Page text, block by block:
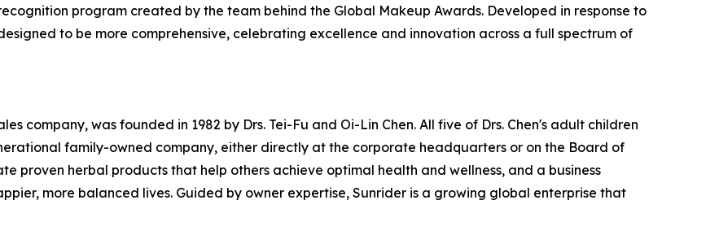
program created by the team behind the Global Makeup Awards. Developed in response to
to be more comprehensive, celebrating excellence and innovation across a full spectrum of
company, was founded in 1982 by Drs. Tei-Fu and Oi-Lin Chen. All five of Drs. Chen's adult children
family-owned company, either directly at the corporate headquarters or on the Board of
proven herbal products that help others achieve optimal health and wellness, and a business
more balanced lives. Guided by owner expertise, Sunrider is a growing global enterprise that